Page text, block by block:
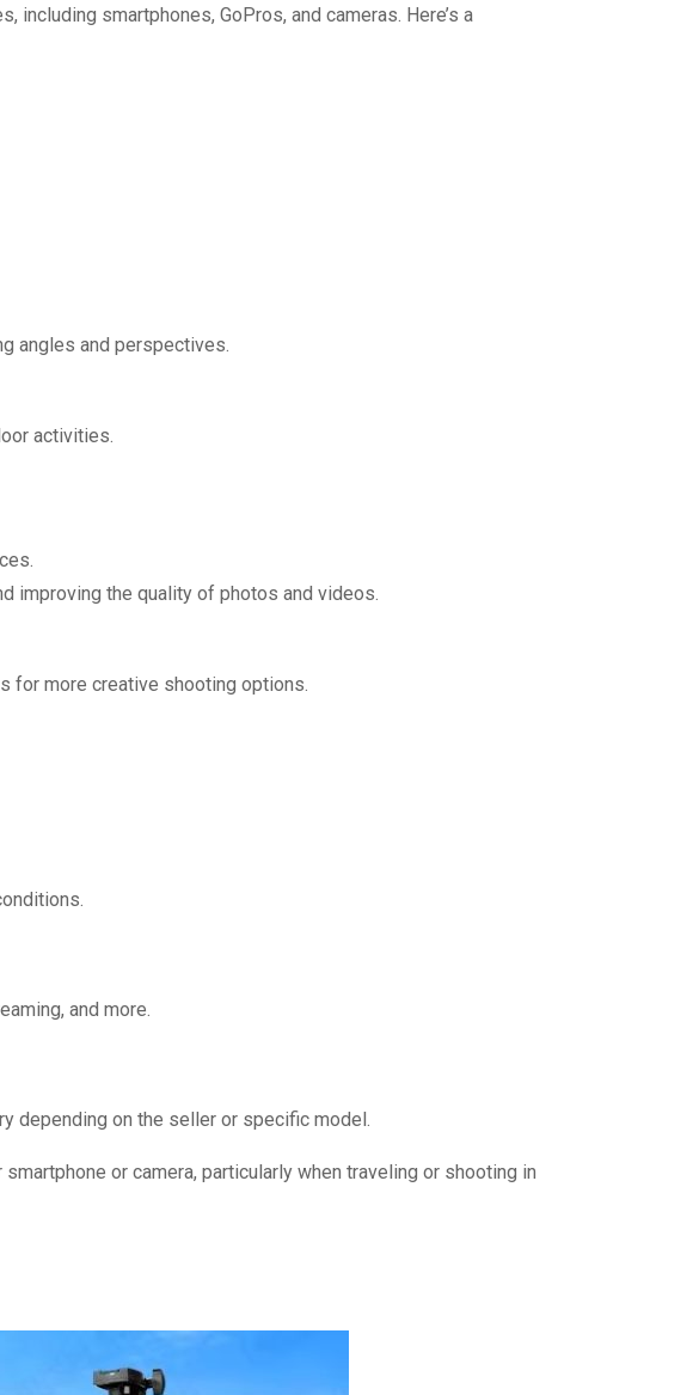
smartphones, GoPros, and cameras. Here’s a
angles and perspectives.
activities.
improving the quality of photos and videos.
for more creative shooting options.
and more.
depending on the seller or specific model.
or camera, particularly when traveling or shooting in